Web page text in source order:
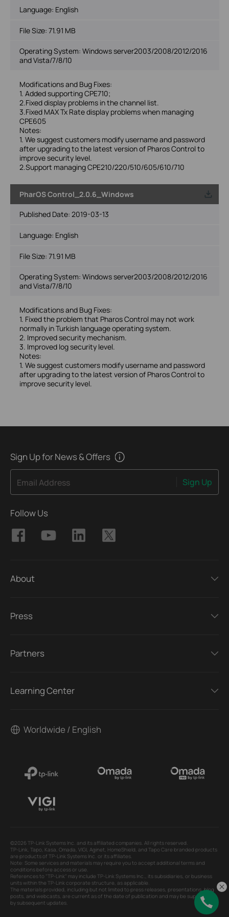
Language: English
File Size: 71.91 MB
Operating System: Windows server2003/2008/2012/2016
and Vista/7/8/10
Modifications and Bug Fixes:
1. Added supporting CPE710;
2.Fixed display problems in the channel list.
3.Fixed MAX Tx Rate display problems when managing
CPE605
Notes:
1. We suggest customers modify username and password
after upgrading to the latest version of Pharos Control to
improve security level.
2.Support managing CPE210/220/510/605/610/710
PharOS Control_2.0.6_Windows
Published Date: 2019-03-13
Language: English
File Size: 71.91 MB
Operating System: Windows server2003/2008/2012/2016
and Vista/7/8/10
Modifications and Bug Fixes:
1. Fixed the problem that Pharos Control may not work
normally in Turkish language operating system.
2. Improved security mechanism.
3. Improved log security level.
Notes:
1. We suggest customers modify username and password
after upgrading to the latest version of Pharos Control to
improve security level.
Sign Up for News & Offers
Email Address Sign Up
Follow Us
About
Press
Partners
Learning Center
Worldwide / English
©2026 TP-Link Systems Inc. and its affiliated companies. All rights reserved.
TP-Link, Tapo, Kasa, Omada, VIGI, Aginet, HomeShield, and Tapo Care branded products
are products of TP-Link Systems Inc. or its affiliates.
Note: Some services and materials may require you to accept additional terms and
conditions before access or use.
References to "TP-Link" may include TP-Link Systems Inc., its subsidiaries, or business
units within the TP-Link corporate structure, as applicable.
The materials provided, including but not limited to press releases, presentations, blog
posts, and webcasts, are current as of the date of publication and may be superseded
by subsequent updates.